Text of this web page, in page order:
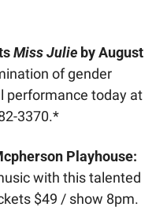
Miss Julie by August
of gender
performance today at
3370.*
Playhouse:
with this talented
$49 / show 8pm.